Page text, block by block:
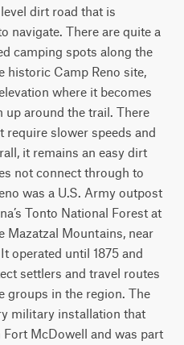
dirt road that is
navigate. There are quite a
camping spots along the
historic Camp Reno site,
where it becomes
up around the trail. There
require slower speeds and
it remains an easy dirt
not connect through to
was a U.S. Army outpost
Tonto National Forest at
Mazatzal Mountains, near
operated until 1875 and
settlers and travel routes
groups in the region. The
military installation that
McDowell and was part